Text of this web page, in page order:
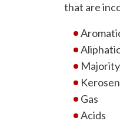
that are
Gas
Acids